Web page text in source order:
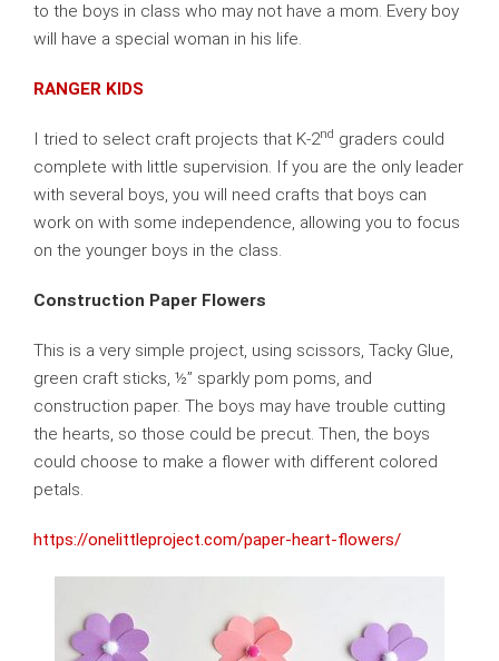
to the boys in class who may not have a mom. Every boy
will have a special woman in his life.
RANGER KIDS
I tried to select craft projects that K-2nd graders could
complete with little supervision. If you are the only leader
with several boys, you will need crafts that boys can
work on with some independence, allowing you to focus
on the younger boys in the class.
Construction Paper Flowers
This is a very simple project, using scissors, Tacky Glue,
green craft sticks, ½” sparkly pom poms, and
construction paper. The boys may have trouble cutting
the hearts, so those could be precut. Then, the boys
could choose to make a flower with different colored
petals.
https://onelittleproject.com/paper-heart-flowers/